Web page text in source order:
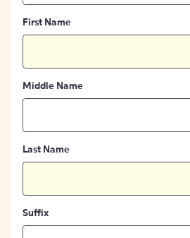
First Name
Middle Name
Last Name
Suffix